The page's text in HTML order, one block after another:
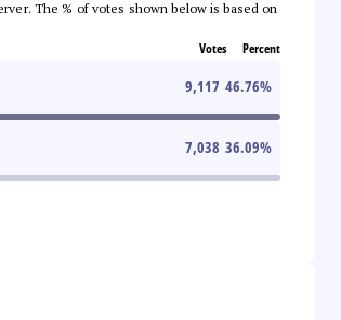
The % of votes shown below is based on
Votes Percent
9,117 46.76%
7,038 36.09%